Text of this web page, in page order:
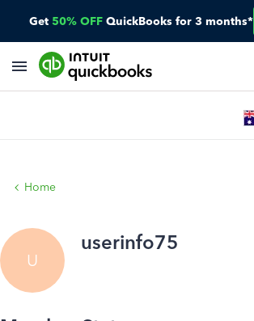
Get 50% OFF QuickBooks for 3 months*
Home
U
userinfo75